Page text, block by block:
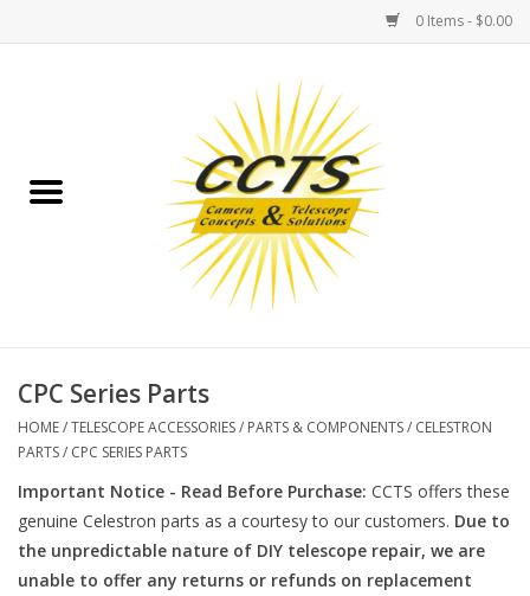
0 Items - $0.00
Binoculars
Telescopes
MOUNTS
MOUNT ACCESSORIES
Microscopes
CPC Series Parts
HOME/TELESCOPE ACCESSORIES/ PARTS & COMPONENTS/ CELESTRON
PARTS/ CPC SERIES PARTS
Important Notice - Read Before Purchase: CCTS offers these
genuine Celestron parts as a courtesy to our customers. Due to
the unpredictable nature of DIY telescope repair, we are
unable to offer any returns or refunds on replacement